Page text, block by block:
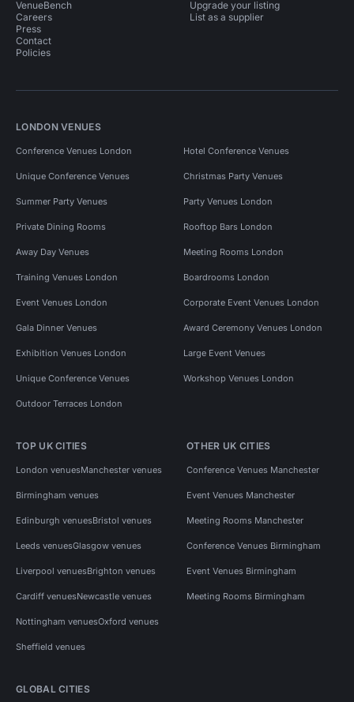
VenueBench
Careers
Press
Contact
Policies
Upgrade your listing
List as a supplier
LONDON VENUES
Conference Venues London Hotel Conference Venues
Unique Conference Venues Christmas Party Venues
Summer Party Venues Party Venues London
Private Dining Rooms Rooftop Bars London
Away Day Venues Meeting Rooms London
Training Venues London Boardrooms London
Event Venues London Corporate Event Venues London
Gala Dinner Venues Award Ceremony Venues London
Exhibition Venues London Large Event Venues
Unique Conference Venues Workshop Venues London
Outdoor Terraces London
TOP UK CITIES
London venuesManchester venues
Birmingham venues
Edinburgh venuesBristol venues
Leeds venuesGlasgow venues
Liverpool venuesBrighton venues
Cardiff venuesNewcastle venues
Nottingham venuesOxford venues
Sheffield venues
OTHER UK CITIES
Conference Venues Manchester
Event Venues Manchester
Meeting Rooms Manchester
Conference Venues Birmingham
Event Venues Birmingham
Meeting Rooms Birmingham
GLOBAL CITIES